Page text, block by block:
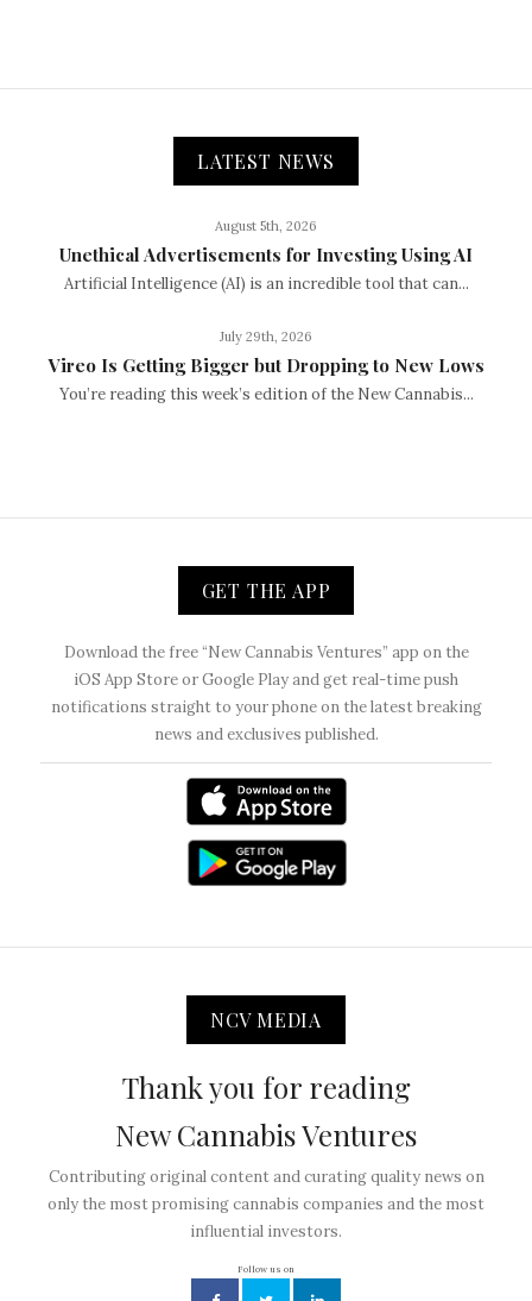
LATEST NEWS
August 5th, 2026
Unethical Advertisements for Investing Using AI
Artificial Intelligence (AI) is an incredible tool that can...
July 29th, 2026
Vireo Is Getting Bigger but Dropping to New Lows
You’re reading this week’s edition of the New Cannabis...
GET THE APP
Download the free “New Cannabis Ventures” app on the
iOS App Store or Google Play and get real-time push
notifications straight to your phone on the latest breaking
news and exclusives published.
NCV MEDIA
Thank you for reading
New Cannabis Ventures
Contributing original content and curating quality news on
only the most promising cannabis companies and the most
influential investors.
Follow us on